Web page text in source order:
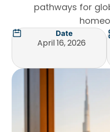
pathways for
Date
April 16, 2026